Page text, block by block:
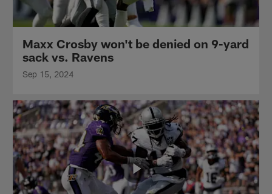
Maxx Crosby won't be denied on 9-yard
sack vs. Ravens
Sep 15, 2024